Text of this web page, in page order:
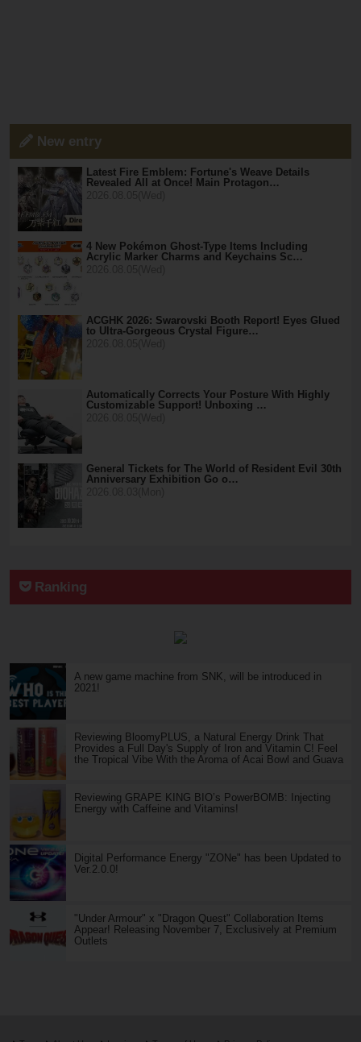
New entry
Latest Fire Emblem: Fortune's Weave Details
Revealed All at Once! Main Protagon…
4 New Pokémon Ghost-Type Items Including
Acrylic Marker Charms and Keychains Sc…
ACGHK 2026: Swarovski Booth Report! Eyes Glued
to Ultra-Gorgeous Crystal Figure…
Automatically Corrects Your Posture With Highly
Customizable Support! Unboxing …
General Tickets for The World of Resident Evil 30th
Anniversary Exhibition Go o…
Ranking
A new game machine from SNK, will be introduced in
2021!
Reviewing BloomyPLUS, a Natural Energy Drink That
Provides a Full Day's Supply of Iron and Vitamin C! Feel
the Tropical Vibe With the Aroma of Acai Bowl and Guava
Reviewing GRAPE KING BIO’s PowerBOMB: Injecting
Energy with Caffeine and Vitamins!
Digital Performance Energy "ZONe" has been Updated to
Ver.2.0.0!
"Under Armour" x "Dragon Quest" Collaboration Items
Appear! Releasing November 7, Exclusively at Premium
Outlets